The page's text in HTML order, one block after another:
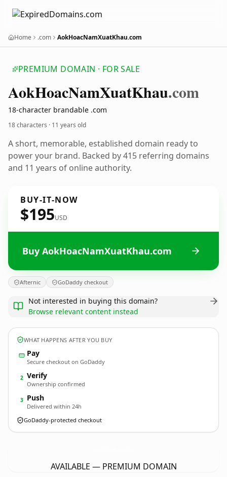
Home .com AokHoacNamXuatKhau.com
PREMIUM DOMAIN · FOR SALE
AokHoacNamXuatKhau.com
18-character brandable .com
18 characters · 11 years old
A short, memorable, established domain ready to
power your brand. Backed by 415 referring domains
and 11 years of online authority.
BUY-IT-NOW
$195USD
Buy AokHoacNamXuatKhau.com
Afternic GoDaddy checkout
Not interested in buying this domain?
Browse relevant content instead
WHAT HAPPENS AFTER YOU BUY
Pay
Secure checkout on GoDaddy
2 Verify
Ownership confirmed
3 Push
Delivered within 24h
GoDaddy-protected checkout
AVAILABLE — PREMIUM DOMAIN